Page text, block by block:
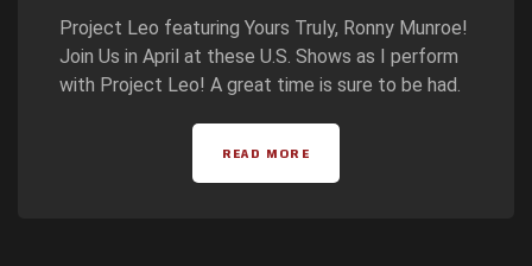
Project Leo featuring Yours Truly, Ronny Munroe!
Join Us in April at these U.S. Shows as I perform
with Project Leo! A great time is sure to be had.
READ MORE